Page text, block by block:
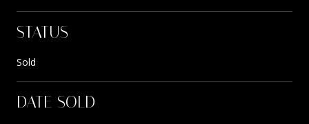
STATUS
Sold
DATE SOLD